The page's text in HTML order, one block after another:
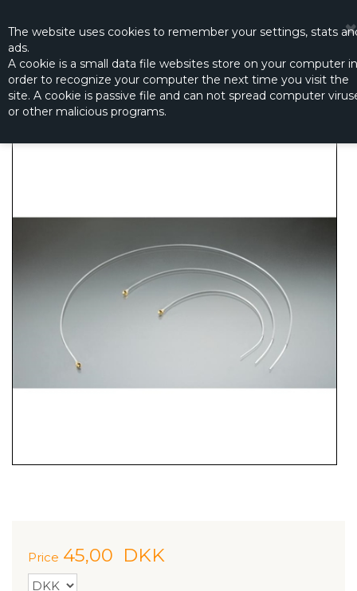
The website uses cookies to remember your settings, stats
ads.
A cookie is a small data file websites store on your computer in
order to recognize your computer the next time you visit the
site. A cookie is passive file and can not spread computer
or other malicious programs.
☰
RX FAAST ANTENNE 210MM
Productno.: FP08A16101
Price 45,00 DKK